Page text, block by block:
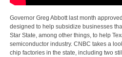
Governor Greg Abbott last month
designed to help subsidize businesses
Star State, among other things, to help
semiconductor industry. CNBC takes a
chip factories in the state, including two